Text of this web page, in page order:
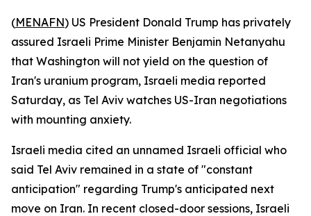
(MENAFN) US President Donald Trump has privately
assured Israeli Prime Minister Benjamin Netanyahu
that Washington will not yield on the question of
Iran's uranium program, Israeli media reported
Saturday, as Tel Aviv watches US-Iran negotiations
with mounting anxiety.
Israeli media cited an unnamed Israeli official who
said Tel Aviv remained in a state of "constant
anticipation" regarding Trump's anticipated next
move on Iran. In recent closed-door sessions, Israeli